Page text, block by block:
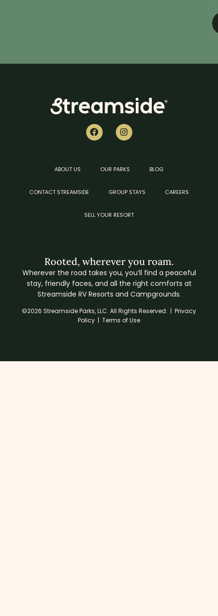
.
ABOUT US OUR PARKS BLOG
CONTACT STREAMSIDE GROUP STAYS CAREERS
SELL YOUR RESORT
Rooted, wherever you roam.
Wherever the road takes you, you’ll find a peaceful
stay, friendly faces, and all the right comforts at
Streamside RV Resorts and Campgrounds.
©2026 Streamside Parks, LLC. All Rights Reserved. | Privacy
Policy | Terms of Use